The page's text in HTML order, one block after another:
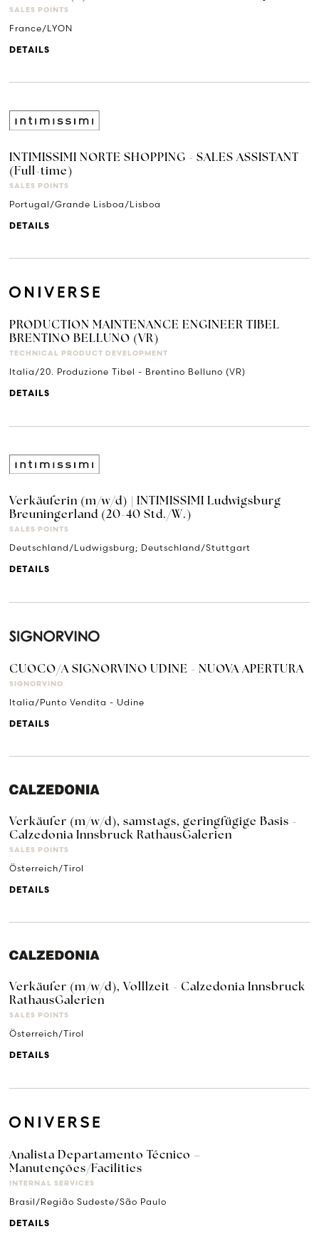
SALES POINTS
France/LYON
DETAILS
INTIMISSIMI NORTE SHOPPING - SALES ASSISTANT
(Full-time)
SALES POINTS
Portugal/Grande Lisboa/Lisboa
DETAILS
PRODUCTION MAINTENANCE ENGINEER TIBEL
BRENTINO BELLUNO (VR)
TECHNICAL PRODUCT DEVELOPMENT
Italia/20. Produzione Tibel - Brentino Belluno (VR)
DETAILS
Verkäuferin (m/w/d) | INTIMISSIMI Ludwigsburg
Breuningerland (20-40 Std./W.)
SALES POINTS
Deutschland/Ludwigsburg; Deutschland/Stuttgart
DETAILS
CUOCO/A SIGNORVINO UDINE - NUOVA APERTURA
SIGNORVINO
Italia/Punto Vendita - Udine
DETAILS
Verkäufer (m/w/d), samstags, geringfügige Basis -
Calzedonia Innsbruck RathausGalerien
SALES POINTS
Österreich/Tirol
DETAILS
Verkäufer (m/w/d), Volllzeit - Calzedonia Innsbruck
RathausGalerien
SALES POINTS
Österreich/Tirol
DETAILS
Analista Departamento Técnico –
Manutenções/Facilities
INTERNAL SERVICES
Brasil/Região Sudeste/São Paulo
DETAILS